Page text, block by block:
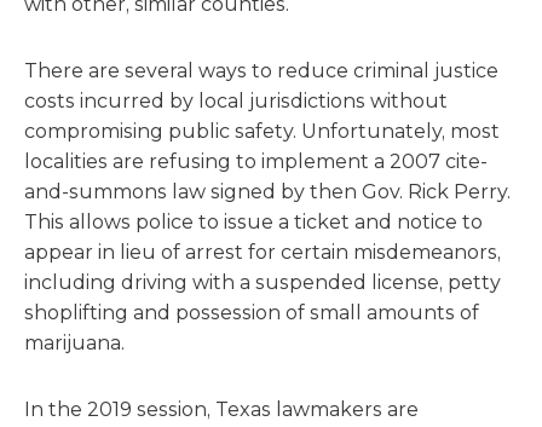
There are several ways to reduce criminal justice
costs incurred by local jurisdictions without
compromising public safety. Unfortunately, most
localities are refusing to implement a 2007 cite-
and-summons law signed by then Gov. Rick Perry.
This allows police to issue a ticket and notice to
appear in lieu of arrest for certain misdemeanors,
including driving with a suspended license, petty
shoplifting and possession of small amounts of
marijuana.
In the 2019 session, Texas lawmakers are